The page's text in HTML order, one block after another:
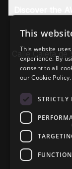
Calle Caleta
This
This website
experience. By
consent to all
our Cookie Policy.
STRICTLY